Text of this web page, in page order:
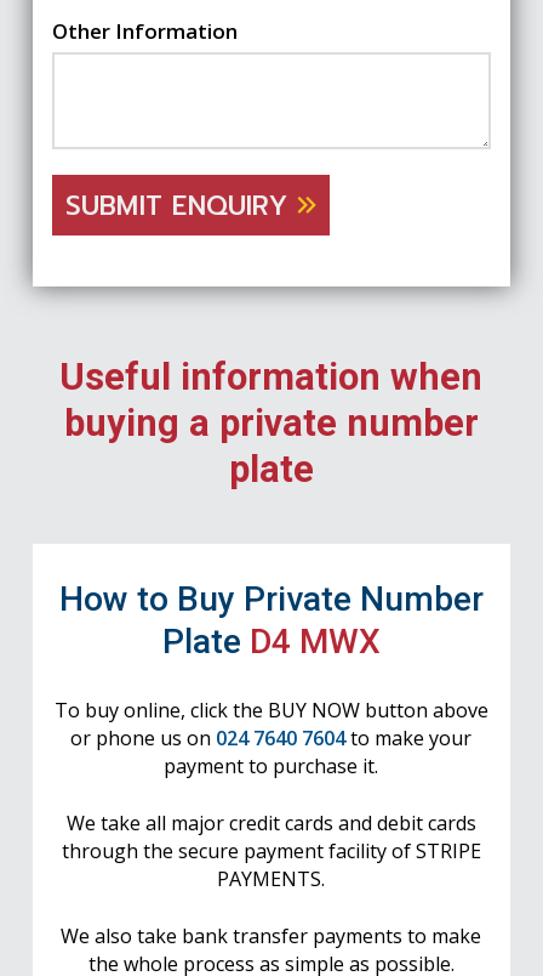
Other Information
SUBMIT ENQUIRY
Useful information when
buying a private number
plate
How to Buy Private Number
Plate D4 MWX
To buy online, click the BUY NOW button above
or phone us on 024 7640 7604to make your
payment to purchase it.
We take all major credit cards and debit cards
through the secure payment facility of STRIPE
PAYMENTS.
We also take bank transfer payments to make
the whole process as simple as possible.